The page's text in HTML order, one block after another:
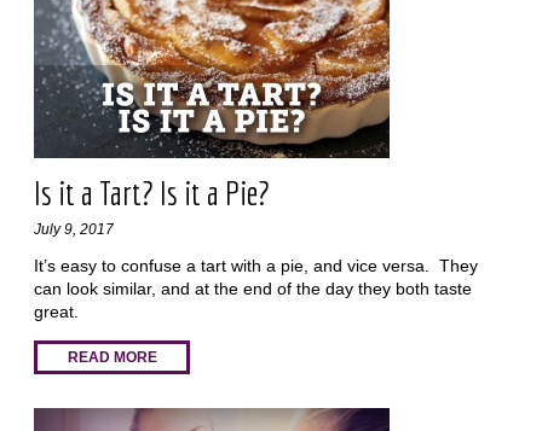
Is it a Tart? Is it a Pie?
July 9, 2017
It’s easy to confuse a tart with a pie, and vice versa. They
can look similar, and at the end of the day they both taste
great.
READ MORE